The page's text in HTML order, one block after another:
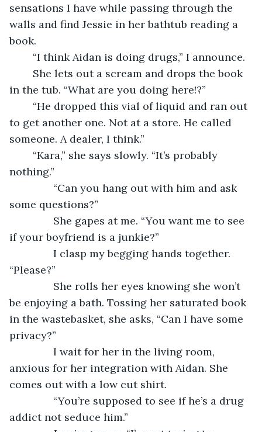
sensations I have while passing through the
walls and find Jessie in her bathtub reading a
book.
	“I think Aidan is doing drugs,” I announce.
in the tub. “What are you doing here!?”
to get another one. Not at a store. He called
someone. A dealer, I think.”
nothing.”
“Can you hang out with him and ask
some questions?”
She gapes at me. “You want me to see
if your boyfriend is a junkie?”
I clasp my begging hands together.
“Please?”
She rolls her eyes knowing she won’t
be enjoying a bath. Tossing her saturated book
in the wastebasket, she asks, “Can I have some
privacy?”
I wait for her in the living room,
anxious for her integration with Aidan. She
comes out with a low cut shirt.
“You’re supposed to see if he’s a drug
addict not seduce him.”